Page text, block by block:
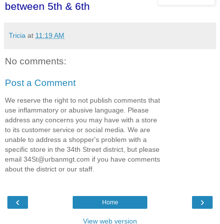
between 5th & 6th
Tricia at 11:19 AM
No comments:
Post a Comment
We reserve the right to not publish comments that
use inflammatory or abusive language. Please
address any concerns you may have with a store
to its customer service or social media. We are
unable to address a shopper's problem with a
specific store in the 34th Street district, but please
email 34St@urbanmgt.com if you have comments
about the district or our staff.
‹ ›
Home
View web version